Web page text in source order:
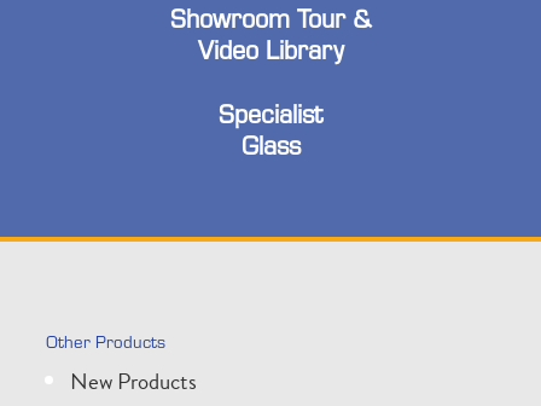
Showroom Tour &
Video Library
Specialist
Glass
Other Products
New Products